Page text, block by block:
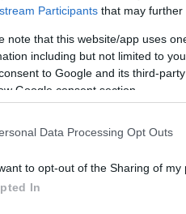
Participants that may further
note that this website/app uses
including but not limited to
to Google and its third-
Google consent section.
Data Processing Opt Outs
to opt-out of the Sharing of my
In